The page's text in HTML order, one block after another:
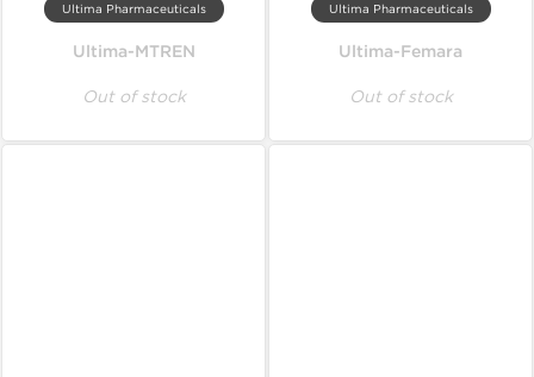
Ultima Pharmaceuticals
Ultima-MTREN
Out of stock
Ultima Pharmaceuticals
Ultima-Femara
Out of stock